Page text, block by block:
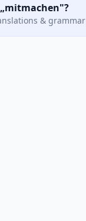
& grammar